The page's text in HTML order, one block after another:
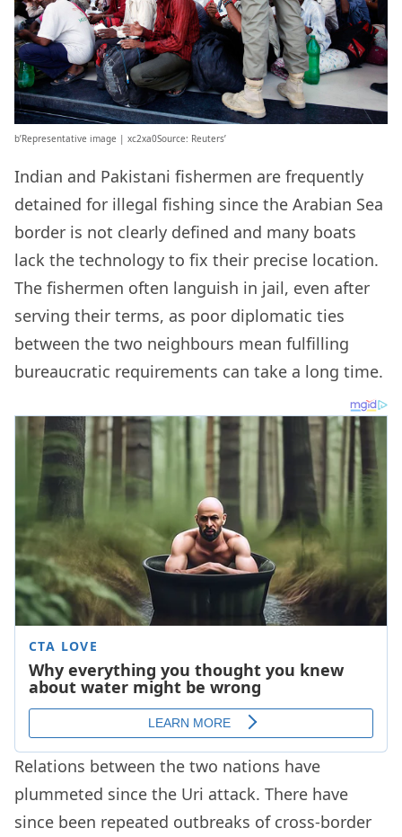
b’Representative image | xc2xa0Source: Reuters’
Indian and Pakistani fishermen are frequently
detained for illegal fishing since the Arabian Sea
border is not clearly defined and many boats
lack the technology to fix their precise location.
The fishermen often languish in jail, even after
serving their terms, as poor diplomatic ties
between the two neighbours mean fulfilling
bureaucratic requirements can take a long time.
Relations between the two nations have
plummeted since the Uri attack. There have
since been repeated outbreaks of cross-border